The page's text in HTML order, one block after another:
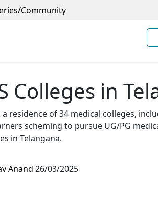
Community
Colleges in
a residence of 34 medical colleges,
scheming to pursue UG/PG
in Telangana.
Anand 26/03/2025